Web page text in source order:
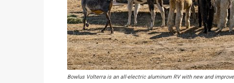
Bowlus Volterra is an all-electric aluminum RV with new and